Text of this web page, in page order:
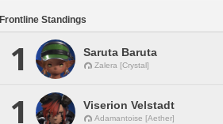
Frontline Standings
1 Saruta Baruta
Zalera [Crystal]
1 Viserion Velstadt
Adamantoise [Aether]